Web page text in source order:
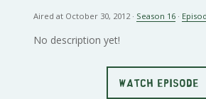
Aired at October 30, 2012 · Season 16 ·
No description yet!
WATCH EPISODE